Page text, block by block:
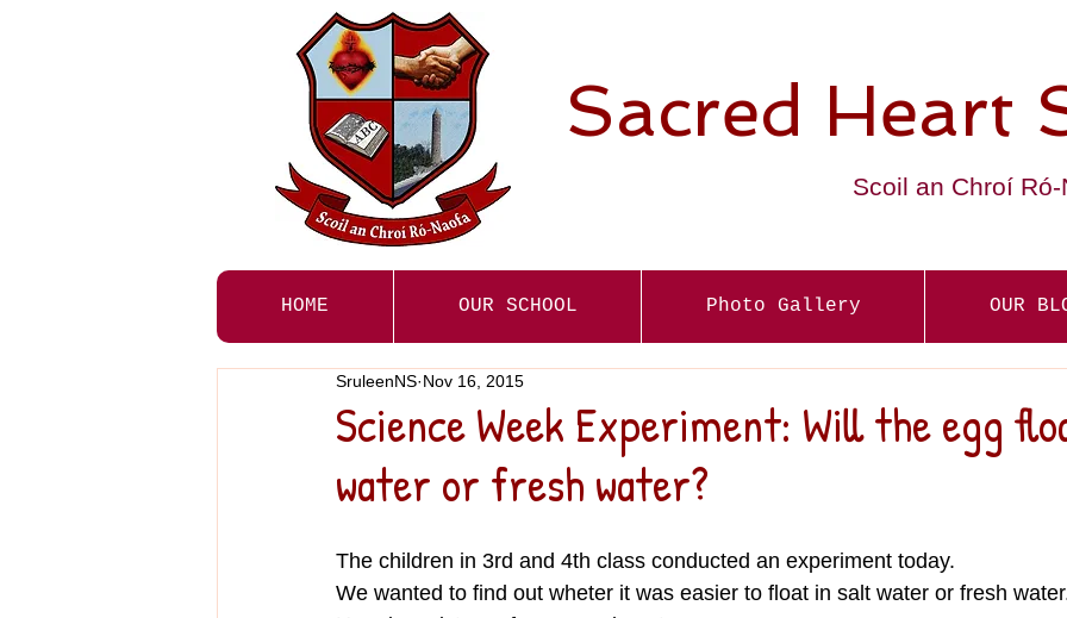
Sacred Heart
Scoil an Chroí Ró-
HOME OUR SCHOOL Photo Gallery OUR
Science Week Experiment: Will the egg
water or fresh water?
SruleenNS Nov 16, 2015
The children in 3rd and 4th class conducted an experiment today.
We wanted to find out wheter it was easier to float in salt water or fresh